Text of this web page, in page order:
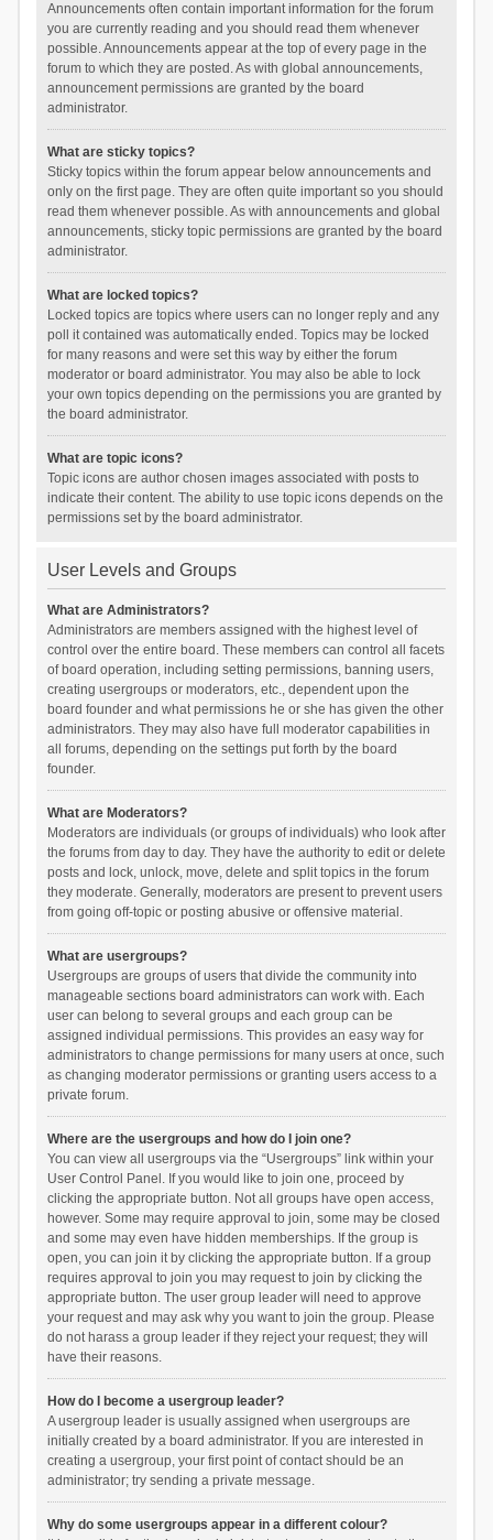
Announcements often contain important information for the forum
you are currently reading and you should read them whenever
possible. Announcements appear at the top of every page in the
forum to which they are posted. As with global announcements,
announcement permissions are granted by the board
administrator.
What are sticky topics?
Sticky topics within the forum appear below announcements and
only on the first page. They are often quite important so you should
read them whenever possible. As with announcements and global
announcements, sticky topic permissions are granted by the board
administrator.
What are locked topics?
Locked topics are topics where users can no longer reply and any
poll it contained was automatically ended. Topics may be locked
for many reasons and were set this way by either the forum
moderator or board administrator. You may also be able to lock
your own topics depending on the permissions you are granted by
the board administrator.
What are topic icons?
Topic icons are author chosen images associated with posts to
indicate their content. The ability to use topic icons depends on the
permissions set by the board administrator.
User Levels and Groups
What are Administrators?
Administrators are members assigned with the highest level of
control over the entire board. These members can control all facets
of board operation, including setting permissions, banning users,
creating usergroups or moderators, etc., dependent upon the
board founder and what permissions he or she has given the other
administrators. They may also have full moderator capabilities in
all forums, depending on the settings put forth by the board
founder.
What are Moderators?
Moderators are individuals (or groups of individuals) who look after
the forums from day to day. They have the authority to edit or delete
posts and lock, unlock, move, delete and split topics in the forum
they moderate. Generally, moderators are present to prevent users
from going off-topic or posting abusive or offensive material.
What are usergroups?
Usergroups are groups of users that divide the community into
manageable sections board administrators can work with. Each
user can belong to several groups and each group can be
assigned individual permissions. This provides an easy way for
administrators to change permissions for many users at once, such
as changing moderator permissions or granting users access to a
private forum.
Where are the usergroups and how do I join one?
You can view all usergroups via the “Usergroups” link within your
User Control Panel. If you would like to join one, proceed by
clicking the appropriate button. Not all groups have open access,
however. Some may require approval to join, some may be closed
and some may even have hidden memberships. If the group is
open, you can join it by clicking the appropriate button. If a group
requires approval to join you may request to join by clicking the
appropriate button. The user group leader will need to approve
your request and may ask why you want to join the group. Please
do not harass a group leader if they reject your request; they will
have their reasons.
How do I become a usergroup leader?
A usergroup leader is usually assigned when usergroups are
initially created by a board administrator. If you are interested in
creating a usergroup, your first point of contact should be an
administrator; try sending a private message.
Why do some usergroups appear in a different colour?